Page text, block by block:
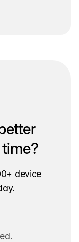
device